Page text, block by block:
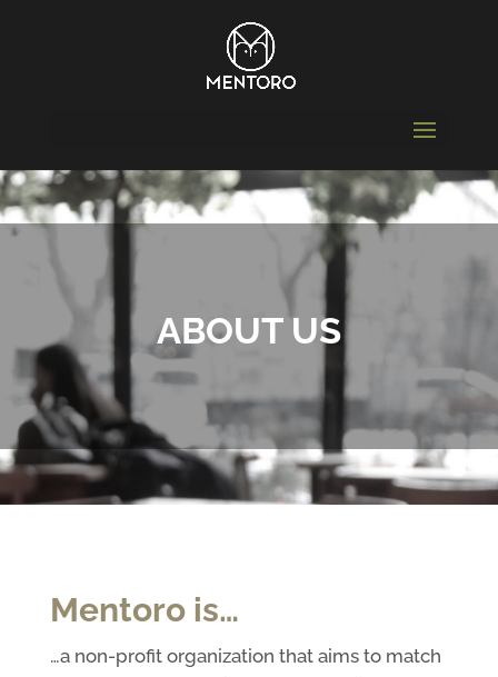
ABOUT US
Mentoro is…
…a non-profit organization that aims to match